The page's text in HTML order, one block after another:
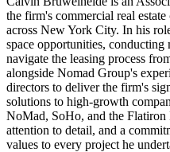
the firm's commercial real
across New York City. In his
space opportunities, conducting
navigate the leasing process
alongside Nomad Group's
directors to deliver the firm's
solutions to high-growth
NoMad, SoHo, and the
attention to detail, and a
values to every project he